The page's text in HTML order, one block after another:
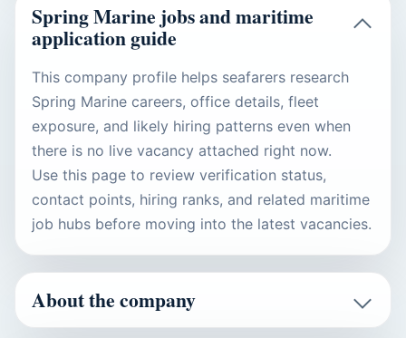
Spring Marine jobs and maritime
application guide
This company profile helps seafarers research
Spring Marine careers, office details, fleet
exposure, and likely hiring patterns even when
there is no live vacancy attached right now.
Use this page to review verification status,
contact points, hiring ranks, and related maritime
job hubs before moving into the latest vacancies.
About the company